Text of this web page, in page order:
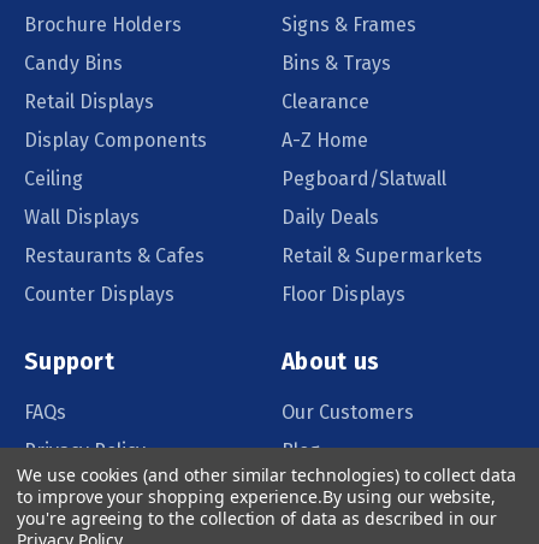
Brochure Holders
Signs & Frames
Candy Bins
Bins & Trays
Retail Displays
Clearance
Display Components
A-Z Home
Ceiling
Pegboard/Slatwall
Wall Displays
Daily Deals
Restaurants & Cafes
Retail & Supermarkets
Counter Displays
Floor Displays
Support
FAQs
Privacy Policy
Order Policy
About us
Our Customers
Blog
Catalog Request
Quote Request
We use cookies (and other similar technologies) to collect data
to improve your shopping experience.By using our website,
you're agreeing to the collection of data as described in our